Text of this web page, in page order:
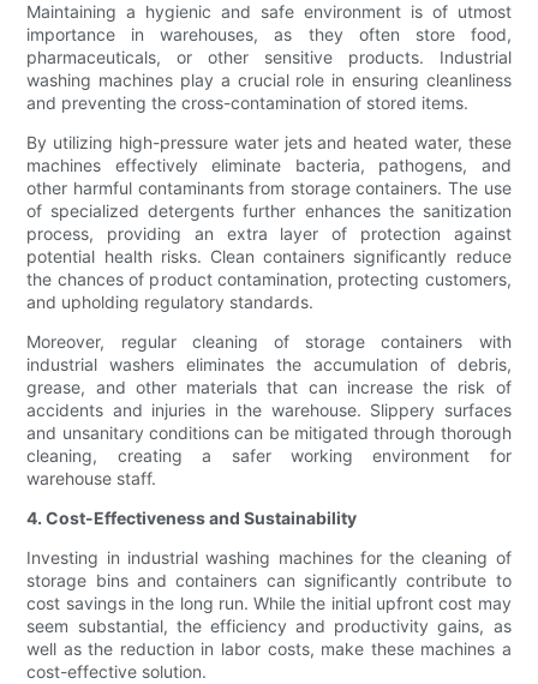
Maintaining a hygienic and safe environment is of utmost
importance in warehouses, as they often store food,
pharmaceuticals, or other sensitive products. Industrial
washing machines play a crucial role in ensuring cleanliness
and preventing the cross-contamination of stored items.
By utilizing high-pressure water jets and heated water, these
machines effectively eliminate bacteria, pathogens, and
other harmful contaminants from storage containers. The use
of specialized detergents further enhances the sanitization
process, providing an extra layer of protection against
potential health risks. Clean containers significantly reduce
the chances of product contamination, protecting customers,
and upholding regulatory standards.
Moreover, regular cleaning of storage containers with
industrial washers eliminates the accumulation of debris,
grease, and other materials that can increase the risk of
accidents and injuries in the warehouse. Slippery surfaces
and unsanitary conditions can be mitigated through thorough
cleaning, creating a safer working environment for
warehouse staff.
4. Cost-Effectiveness and Sustainability
Investing in industrial washing machines for the cleaning of
storage bins and containers can significantly contribute to
cost savings in the long run. While the initial upfront cost may
seem substantial, the efficiency and productivity gains, as
well as the reduction in labor costs, make these machines a
cost-effective solution.